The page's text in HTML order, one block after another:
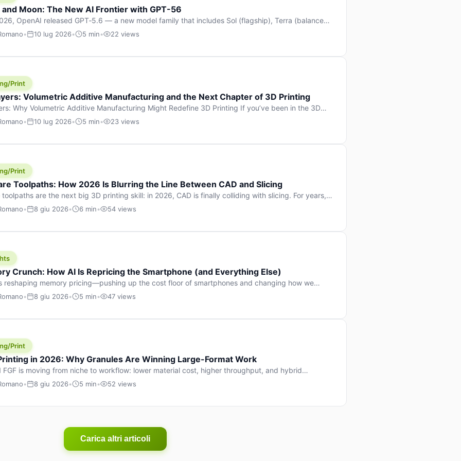
and Moon: The New AI Frontier with GPT-56
OpenAI released GPT‑5.6 — a new model family that includes Sol (flagship), Terra (balanced
and Luna (most cost-efficient). The announcement, which hit Hacker News with over
• 10 lug 2026• 5 min• 22 views
Print
Volumetric Additive Manufacturing and the Next Chapter of 3D Printing
Why Volumetric Additive Manufacturing Might Redefine 3D Printing If you’ve been in the 3D
for any amount of time, you’ve internalised a fundamental truth: prints happen layer by layer.
• 10 lug 2026• 5 min• 23 views
Print
Toolpaths: How 2026 Is Blurring the Line Between CAD and Slicing
toolpaths are the next big 3D printing skill: in 2026, CAD is finally colliding with slicing. For years,
has looked like this: model a clean shape in CAD, export STL, slice it, and hope your
• 8 giu 2026• 6 min• 54 views
Crunch: How AI Is Repricing the Smartphone (and Everything Else)
reshaping memory pricing—pushing up the cost floor of smartphones and changing how we
• 8 giu 2026• 5 min• 47 views
Print
in 2026: Why Granules Are Winning Large-Format Work
FGF is moving from niche to workflow: lower material cost, higher throughput, and hybrid
strategies for large-format parts.
• 8 giu 2026• 5 min• 52 views
Carica altri articoli